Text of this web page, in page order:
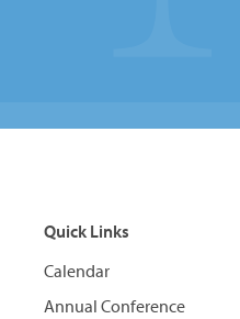
Quick Links
Calendar
Annual Conference